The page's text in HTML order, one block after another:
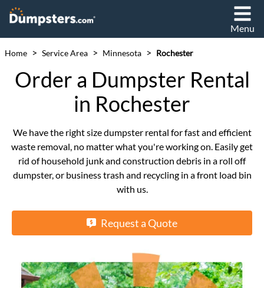
Menu
Home > Service Area > Minnesota > Rochester
Order a Dumpster Rental
in Rochester
We have the right size dumpster rental for fast and efficient
waste removal, no matter what you're working on. Easily get
rid of household junk and construction debris in a roll off
dumpster, or business trash and recycling in a front load bin
with us.
Request a Quote